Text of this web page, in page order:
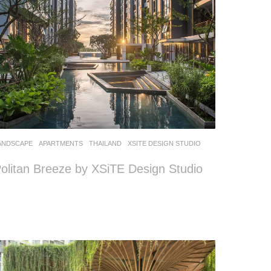
APARTMENTS THAILAND XSITE DESIGN STUDIO
Breeze by XSiTE Design Studio